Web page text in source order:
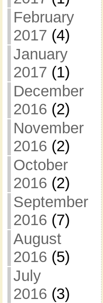
February
2017 (4)
January
2017 (1)
December
2016 (2)
November
2016 (2)
October
2016 (2)
September
2016 (7)
August
2016 (5)
July
2016 (3)